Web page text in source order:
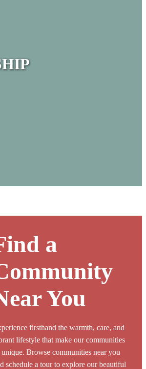
a
You
firsthand the warmth, care, and
lifestyle that make our communities
unique. Browse communities near you
schedule a tour to explore our beautiful